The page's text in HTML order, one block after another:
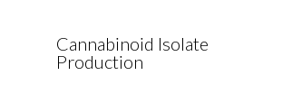
Cannabinoid Isolate
Production